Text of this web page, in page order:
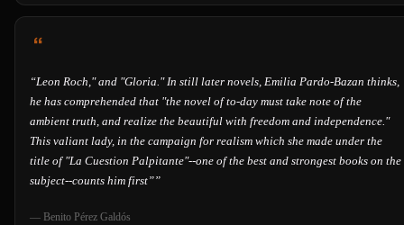
“Leon Roch," and "Gloria." In still later novels, Emilia Pardo-Bazan thinks,
he has comprehended that "the novel of to-day must take note of the
ambient truth, and realize the beautiful with freedom and independence."
This valiant lady, in the campaign for realism which she made under the
title of "La Cuestion Palpitante"--one of the best and strongest books on the
subject--counts him first””
— Benito Pérez Galdós